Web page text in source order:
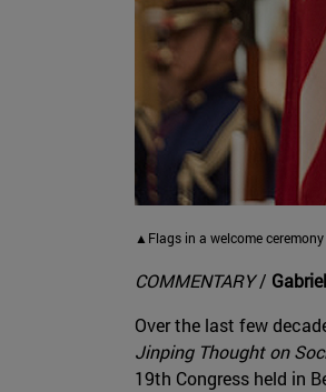
▲Flags in a welcome
COMMENTARY/
Over the last few
Jinping Thought on
19th Congress held in